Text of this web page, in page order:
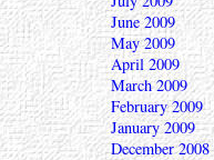
June 2009
May 2009
April 2009
March 2009
February 2009
January 2009
December 2008